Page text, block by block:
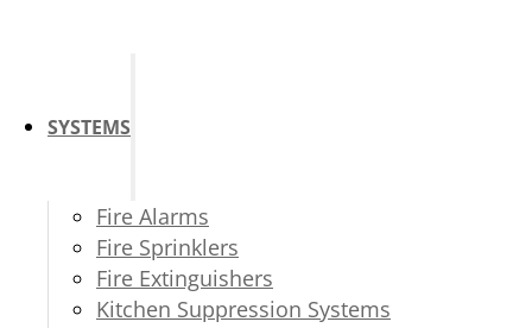
SYSTEMS
Fire Alarms
Fire Sprinklers
Fire Extinguishers
Kitchen Suppression Systems